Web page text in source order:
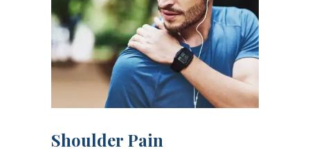
OUR SERVICES
OUR RESEARCH
WORK WITH US
CONTACT US
Shoulder Pain